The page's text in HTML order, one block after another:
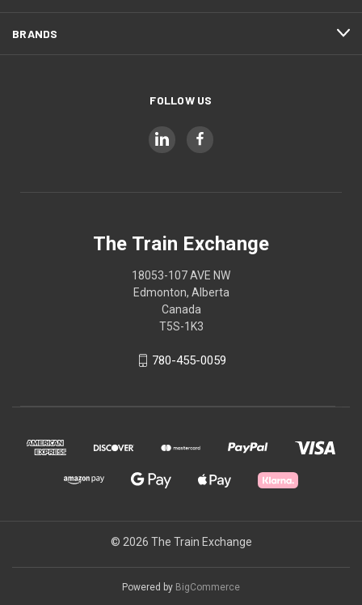
BRANDS
FOLLOW US
The Train Exchange
18053-107 AVE NW
Edmonton, Alberta
Canada
T5S-1K3
780-455-0059
© 2026 The Train Exchange
Powered by BigCommerce